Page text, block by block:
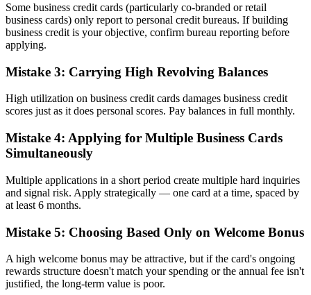
Some business credit cards (particularly co-branded or retail
business cards) only report to personal credit bureaus. If building
business credit is your objective, confirm bureau reporting before
applying.
Mistake 3: Carrying High Revolving Balances
High utilization on business credit cards damages business credit
scores just as it does personal scores. Pay balances in full monthly.
Mistake 4: Applying for Multiple Business Cards
Simultaneously
Multiple applications in a short period create multiple hard inquiries
and signal risk. Apply strategically — one card at a time, spaced by
at least 6 months.
Mistake 5: Choosing Based Only on Welcome Bonus
A high welcome bonus may be attractive, but if the card's ongoing
rewards structure doesn't match your spending or the annual fee isn't
justified, the long-term value is poor.